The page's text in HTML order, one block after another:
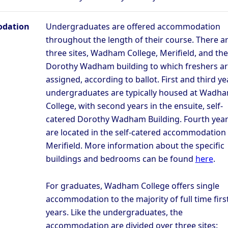
Undergraduates are offered accommodation
throughout the length of their course. There
three sites, Wadham College, Merifield, and the
Dorothy Wadham building to which freshers
assigned, according to ballot. First and third
undergraduates are typically housed at
College, with second years in the ensuite, self-
catered Dorothy Wadham Building. Fourth
are located in the self-catered accommodation
Merifield. More information about the specific
buildings and bedrooms can be found here.
For graduates, Wadham College offers single
accommodation to the majority of full time
years. Like the undergraduates, the
accommodation are divided over three sites: